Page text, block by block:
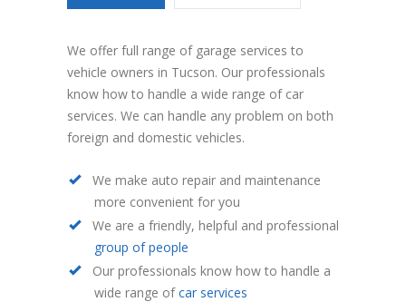
We offer full range of garage services to
vehicle owners in Tucson. Our professionals
know how to handle a wide range of car
services. We can handle any problem on both
foreign and domestic vehicles.
We make auto repair and maintenance
more convenient for you
We are a friendly, helpful and professional
group of people
Our professionals know how to handle a
wide range ofcar services